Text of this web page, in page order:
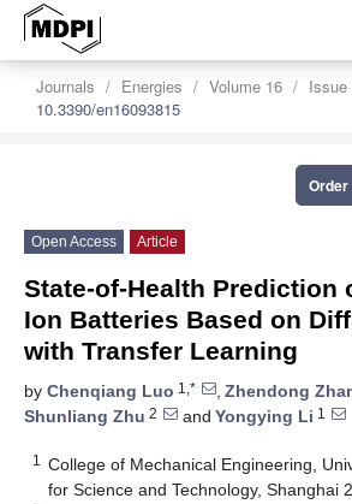
Journals Energies Volume 16
Issue
10.3390/en16093815
Open Access Article
State-of-Health Prediction
Ion Batteries Based on
with Transfer Learning
by Chenqiang Luo 1,* , Zhendong
Shunliang Zhu 2 and Yongying Li 1
1
College of Mechanical Engineering,
for Science and Technology, Shanghai